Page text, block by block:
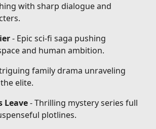
with sharp dialogue and
- Epic sci-fi saga pushing
and human ambition.
family drama unraveling
elite.
Leave- Thrilling mystery series full
plotlines.